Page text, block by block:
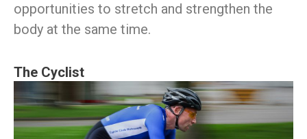
opportunities to stretch and strengthen the
body at the same time.
The Cyclist